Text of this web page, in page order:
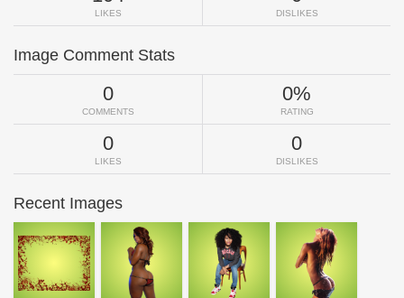
LIKES DISLIKES
Image Comment Stats
0
COMMENTS
0%
RATING
0
LIKES
0
DISLIKES
Recent Images